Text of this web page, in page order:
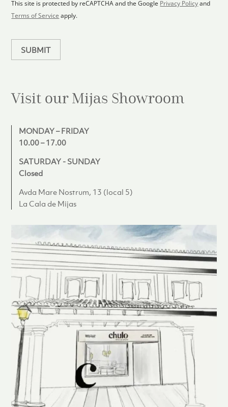
p
l
a
This site is protected by reCAPTCHA and the Google Privacy Policy and
Terms of Service apply.
SUBMIT
Visit our Mijas Showroom
MONDAY – FRIDAY
10.00 – 17.00
SATURDAY - SUNDAY
Closed
Avda Mare Nostrum, 13 (local 5)
La Cala de Mijas